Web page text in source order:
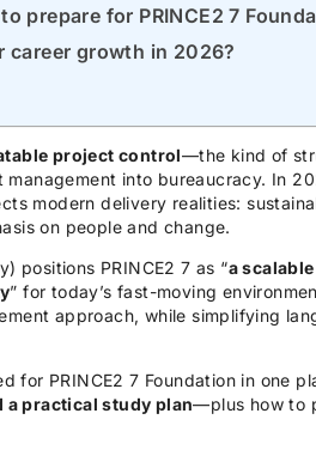
prepare for PRINCE2 7
career growth in 2026?
project control—the kind of
into bureaucracy. In
modern delivery realities:
on people and change.
positions PRINCE2 7 as “a
” for today’s fast-moving
approach, while simplifying
for PRINCE2 7 Foundation in one
a practical study plan—plus how to